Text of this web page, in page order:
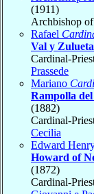
(1911)
Archbishop of
Rafael
Val y Zulueta
Cardinal-
Prassede
Mariano
Rampolla
(1882)
Cardinal-
Cecilia
Edward
Howard of
(1872)
Cardinal-